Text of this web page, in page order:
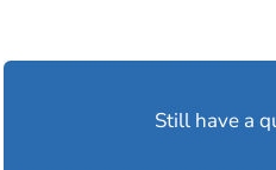
Still have a